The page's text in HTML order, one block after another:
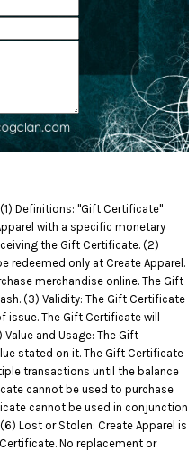
Definitions: "Gift Certificate"
with a specific monetary
the Gift Certificate. (2)
redeemed only at Create Apparel.
merchandise online. The Gift
(3) Validity: The Gift Certificate
The Gift Certificate will
and Usage: The Gift
stated on it. The Gift Certificate
transactions until the balance
cannot be used to purchase
cannot be used in conjunction
Lost or Stolen: Create Apparel is
No replacement or